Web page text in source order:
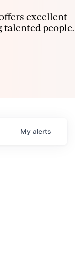
excellent
people.
My alerts